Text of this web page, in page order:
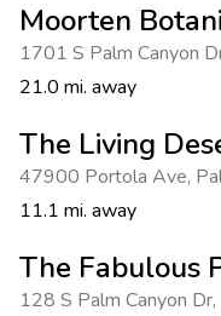
Moorten
1701 S Palm Canyon
21.0 mi. away
The Living
47900 Portola Ave,
11.1 mi. away
The Fabulous
128 S Palm Canyon Dr,